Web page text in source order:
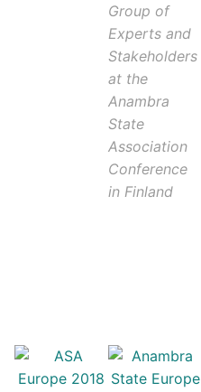
Group of
Experts and
Stakeholders
at the
Anambra
State
Association
Conference
in Finland